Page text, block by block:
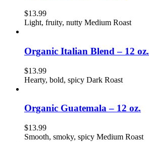
$13.99
Light, fruity, nutty Medium Roast
Organic Italian Blend – 12 oz.
$13.99
Hearty, bold, spicy Dark Roast
Organic Guatemala – 12 oz.
$13.99
Smooth, smoky, spicy Medium Roast